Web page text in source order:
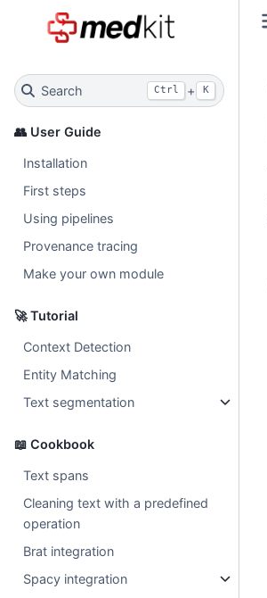
Search Ctrl + K
👥 User Guide
Installation
First steps
Using pipelines
Provenance tracing
Make your own module
🚀 Tutorial
Context Detection
Entity Matching
Text segmentation
📖 Cookbook
Text spans
Cleaning text with a predefined
operation
Brat integration
Spacy integration